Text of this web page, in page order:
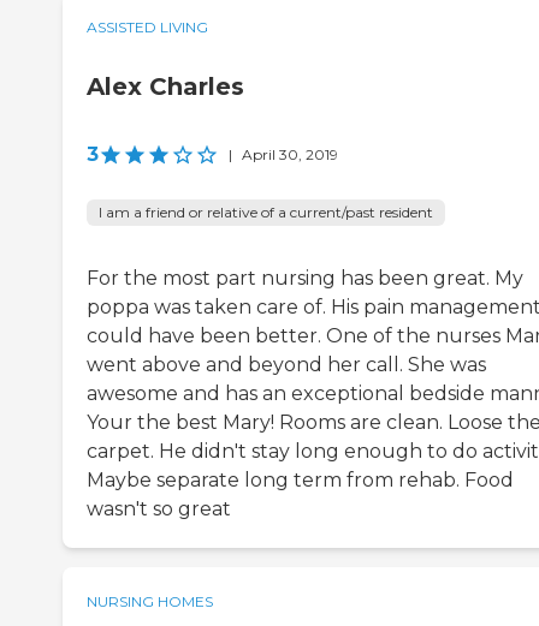
ASSISTED LIVING
Alex Charles
3 | April 30, 2019
I am a friend or relative of a current/past resident
For the most part nursing has been great. My
poppa was taken care of. His pain
could have been better. One of the nurses
went above and beyond her call. She was
awesome and has an exceptional bedside
Your the best Mary! Rooms are clean. Loose
carpet. He didn't stay long enough to do
Maybe separate long term from rehab. Food
wasn't so great
NURSING HOMES